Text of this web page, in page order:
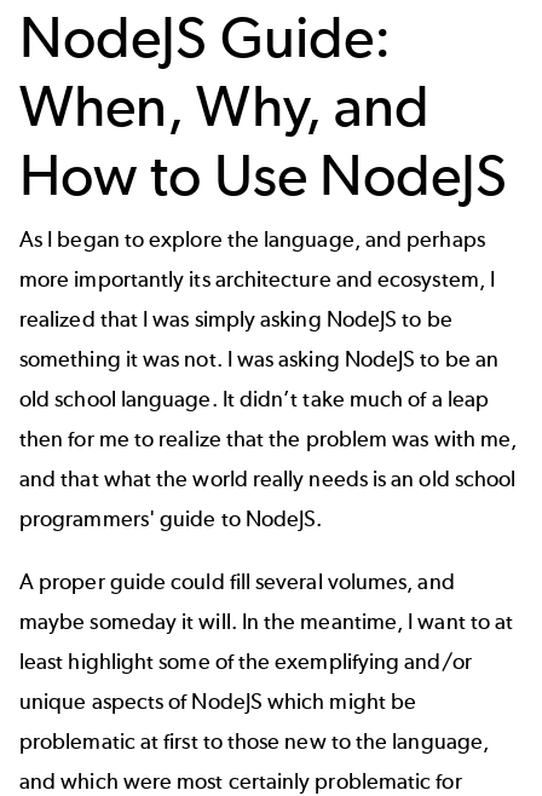
NodeJS Guide:
When, Why, and
How to Use NodeJS
As I began to explore the language, and perhaps
more importantly its architecture and ecosystem, I
realized that I was simply asking NodeJS to be
something it was not. I was asking NodeJS to be an
old school language. It didn’t take much of a leap
then for me to realize that the problem was with me,
and that what the world really needs is an old school
programmers' guide to NodeJS.
A proper guide could fill several volumes, and
maybe someday it will. In the meantime, I want to at
least highlight some of the exemplifying and/or
unique aspects of NodeJS which might be
problematic at first to those new to the language,
and which were most certainly problematic for